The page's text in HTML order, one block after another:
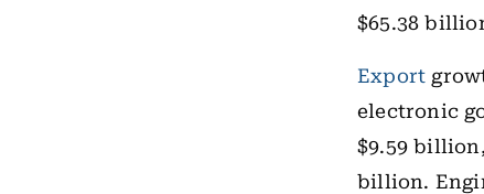
$65.38
Export
electronic
$9.59
billion.